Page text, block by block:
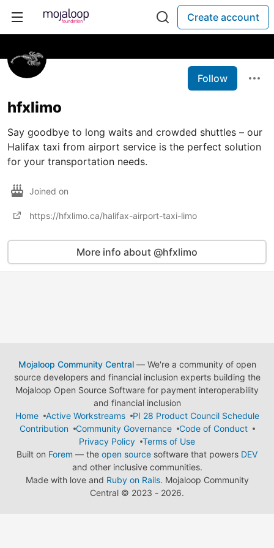
Create account
Follow
hfxlimo
Say goodbye to long waits and crowded shuttles – our
Halifax taxi from airport service is the perfect solution
for your transportation needs.
Joined on
https://hfxlimo.ca/halifax-airport-taxi-limo
More info about @hfxlimo
Mojaloop Community Central— We're a community of open
source developers and financial inclusion experts building the
Mojaloop Open Source Software for payment interoperability
and financial inclusion
Home
Active Workstreams
PI 28 Product Council Schedule
Contribution
Community Governance
Code of Conduct
Privacy Policy
Terms of Use
Built on Forem — the open source software that powers DEV
and other inclusive communities.
Made with love and Ruby on Rails. Mojaloop Community
Central © 2023 - 2026.